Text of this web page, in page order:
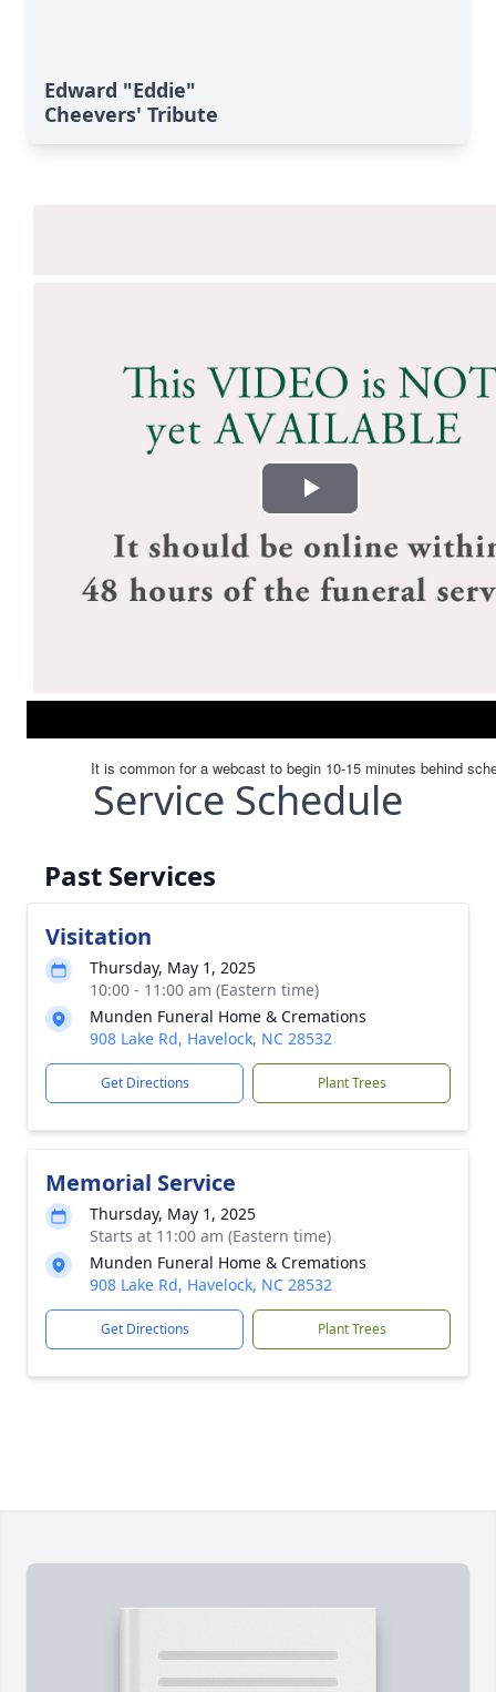
Edward "Eddie"
Cheevers' Tribute
Service Schedule
Past Services
Visitation
Thursday, May 1, 2025
10:00 - 11:00 am (Eastern time)
Munden Funeral Home & Cremations
908 Lake Rd, Havelock, NC 28532
Get Directions Plant Trees
Memorial Service
Thursday, May 1, 2025
Starts at 11:00 am (Eastern time)
Munden Funeral Home & Cremations
908 Lake Rd, Havelock, NC 28532
Get Directions Plant Trees